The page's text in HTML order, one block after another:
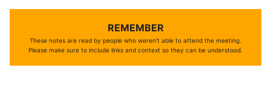
REMEMBER
These notes are read by people who weren't able to attend the meeting.
Please make sure to include links and context so they can be understood.